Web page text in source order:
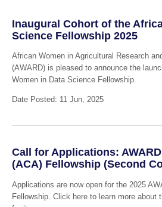
Inaugural Cohort of the
Science Fellowship 2025
African Women in Agricultural Research
(AWARD) is pleased to announce the
Women in Data Science Fellowship.
Date Posted: 11 Jun, 2025
Call for Applications:
(ACA) Fellowship (Second
Applications are now open for the 2025
Fellowship. Click here to learn more about